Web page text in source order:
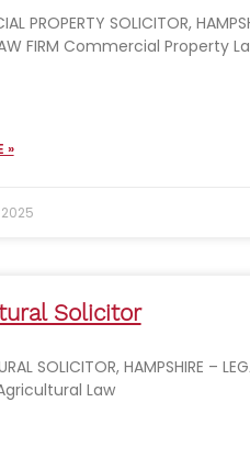
PROPERTY SOLICITOR,
FIRM Commercial Property
»
Solicitor
SOLICITOR, HAMPSHIRE –
Law